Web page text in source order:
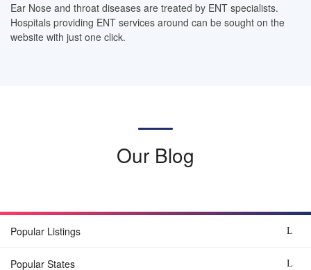
Ear Nose and throat diseases are treated by ENT specialists.
Hospitals providing ENT services around can be sought on the
website with just one click.
Our Blog
Popular Listings
Popular States